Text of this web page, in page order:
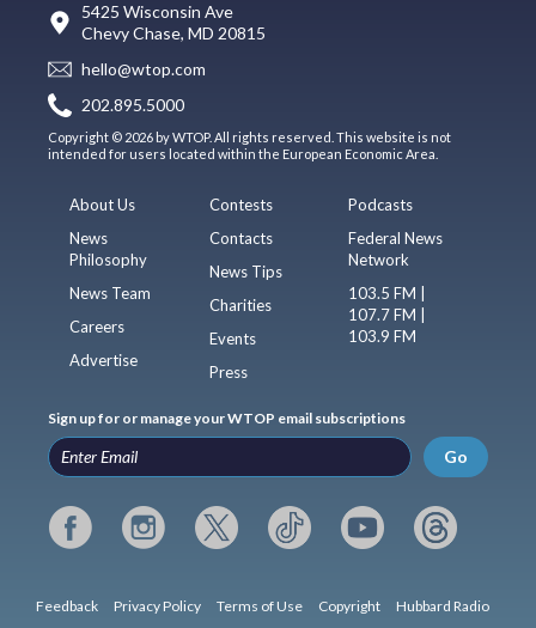
5425 Wisconsin Ave
Chevy Chase, MD 20815
hello@wtop.com
202.895.5000
Copyright © 2026 by WTOP. All rights reserved. This website is not
intended for users located within the European Economic Area.
About Us
News
Philosophy
News Team
Careers
Advertise
Contests
Contacts
News Tips
Charities
Events
Press
Podcasts
Federal News
Network
103.5 FM |
107.7 FM |
103.9 FM
Sign up for or manage your WTOP email subscriptions
Go
Feedback Privacy Policy Terms of Use Copyright Hubbard Radio